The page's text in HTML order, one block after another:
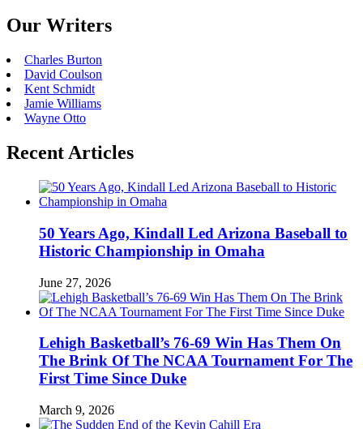
Our Writers
Charles Burton
David Coulson
Kent Schmidt
Jamie Williams
Wayne Otto
Recent Articles
50 Years Ago, Kindall Led Arizona Baseball to
Historic Championship in Omaha
June 27, 2026
Lehigh Basketball’s 76-69 Win Has Them On
The Brink Of The NCAA Tournament For The
First Time Since Duke
March 9, 2026